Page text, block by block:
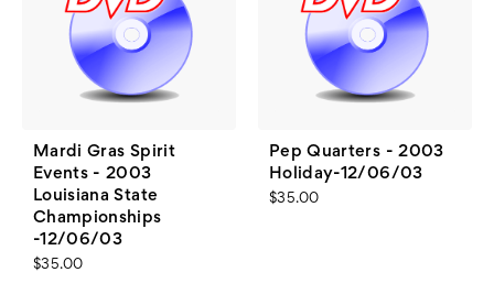
Mardi Gras Spirit
Events - 2003
Louisiana State
Championships
-12/06/03
$35.00
Pep Quarters - 2003
Holiday-12/06/03
$35.00